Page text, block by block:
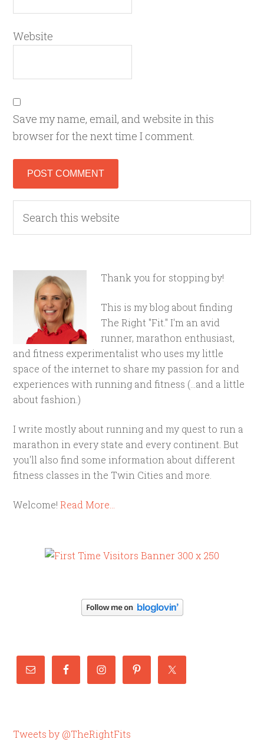
Website
Save my name, email, and website in this
browser for the next time I comment.
Thank you for stopping by!
This is my blog about finding
The Right "Fit." I'm an avid
runner, marathon enthusiast,
and fitness experimentalist who uses my little
space of the internet to share my passion for and
experiences with running and fitness (...and a little
about fashion.)
I write mostly about running and my quest to run a
marathon in every state and every continent. But
you'll also find some information about different
fitness classes in the Twin Cities and more.
Welcome!Read More…
Tweets by @TheRightFits